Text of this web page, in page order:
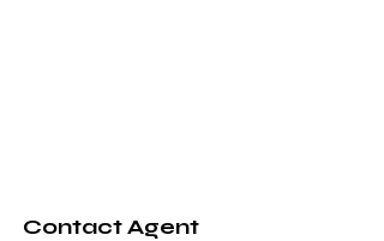
Contact Agent